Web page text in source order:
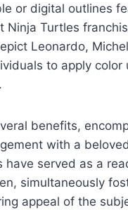
or digital outlines
Ninja Turtles
Leonardo,
to apply
benefits,
with a
have served as a
simultaneously
appeal of the